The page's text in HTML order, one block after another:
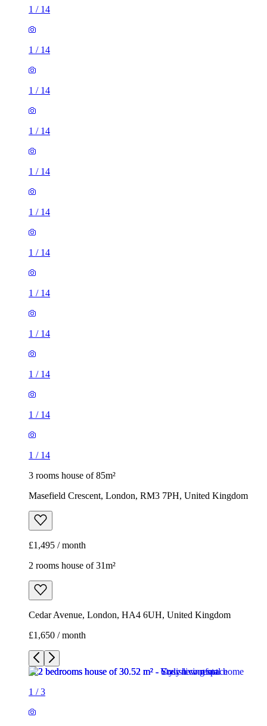
1 / 14
1 / 14
1 / 14
1 / 14
1 / 14
1 / 14
1 / 14
1 / 14
1 / 14
1 / 14
1 / 14
1 / 14
3 rooms house of 85m²
Masefield Crescent, London, RM3 7PH, United Kingdom
£1,495 / month
2 rooms house of 31m²
Cedar Avenue, London, HA4 6UH, United Kingdom
£1,650 / month
1 /3